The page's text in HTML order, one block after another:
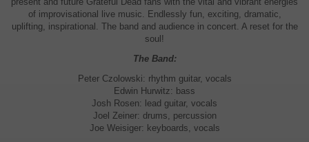
of improvisational live music. Endlessly fun, exciting, dramatic,
uplifting, inspirational. The band and audience in concert. A reset for the
soul!
The Band:
Peter Czolowski: rhythm guitar, vocals
Edwin Hurwitz: bass
Josh Rosen: lead guitar, vocals
Joel Zeiner: drums, percussion
Joe Weisiger: keyboards, vocals